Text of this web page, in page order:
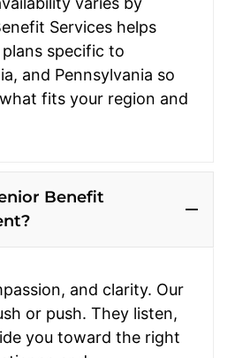
Services helps
specific to
and Pennsylvania so
fits your region and
Benefit
and clarity. Our
or push. They listen,
you toward the right